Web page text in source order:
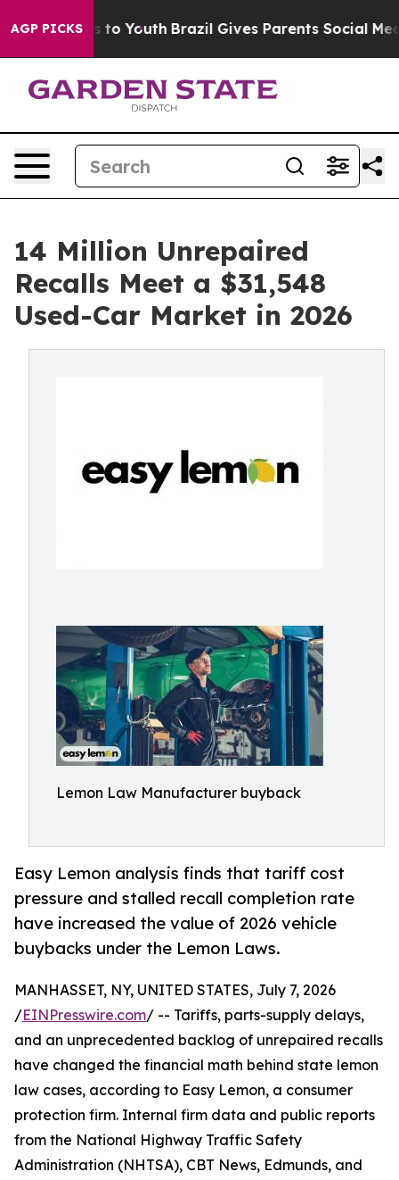
AGP PICKS
to Youth Brazil Gives Parents Social Media
14 Million Unrepaired
Recalls Meet a $31,548
Used-Car Market in 2026
Lemon Law Manufacturer buyback
Easy Lemon analysis finds that tariff cost
pressure and stalled recall completion rate
have increased the value of 2026 vehicle
buybacks under the Lemon Laws.
MANHASSET, NY, UNITED STATES, July 7, 2026
/EINPresswire.com/ -- Tariffs, parts-supply delays,
and an unprecedented backlog of unrepaired recalls
have changed the financial math behind state lemon
law cases, according to Easy Lemon, a consumer
protection firm. Internal firm data and public reports
from the National Highway Traffic Safety
Administration (NHTSA), CBT News, Edmunds, and